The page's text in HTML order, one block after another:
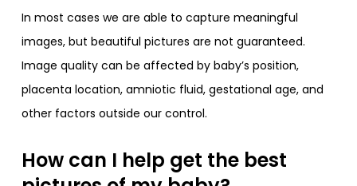
In most cases we are able to capture meaningful
images, but beautiful pictures are not guaranteed.
Image quality can be affected by baby’s position,
placenta location, amniotic fluid, gestational age, and
other factors outside our control.
How can I help get the best